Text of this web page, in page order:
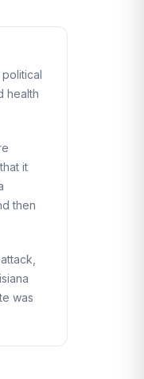
health
it
then
was